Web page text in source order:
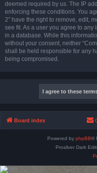
deemed required by us. The IP
enforcing these conditions. You
2” have the right to remove, edit,
see fit. As a user you agree to
in a database. While this
without your consent, neither
shall be held responsible for any
being compromised.
Board index
Powered by phpBB®
Prosilver Dark